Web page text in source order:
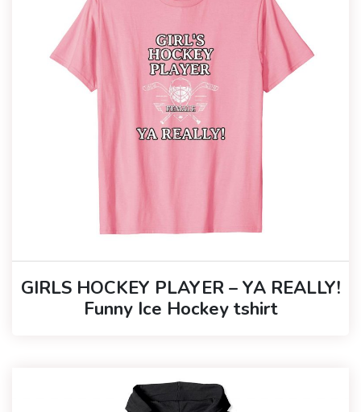
GIRLS HOCKEY PLAYER – YA REALLY!
Funny Ice Hockey tshirt